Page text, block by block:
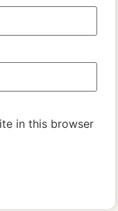
in this browser